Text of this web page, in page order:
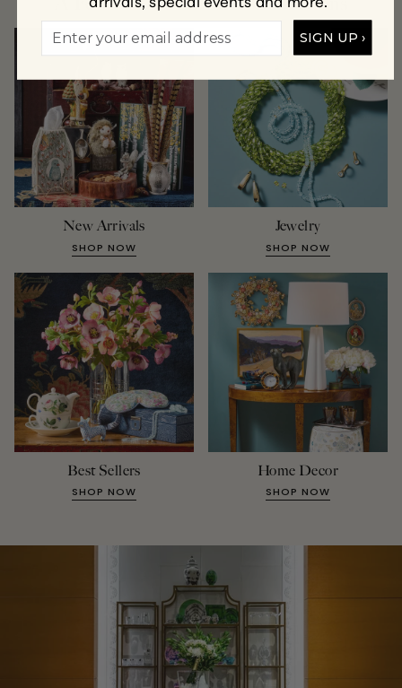
New Arrivals
SHOP NOW
Jewelry
SHOP NOW
Best Sellers
SHOP NOW
Home Decor
SHOP NOW
SIGN UP ›